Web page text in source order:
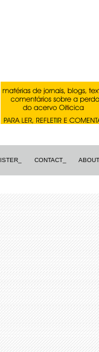
CONTACT_